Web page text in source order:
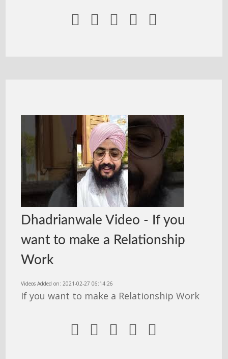
    
Dhadrianwale Video - If you
want to make a Relationship
Work
Videos Added on: 2021-02-27 06:14:26
If you want to make a Relationship Work
    